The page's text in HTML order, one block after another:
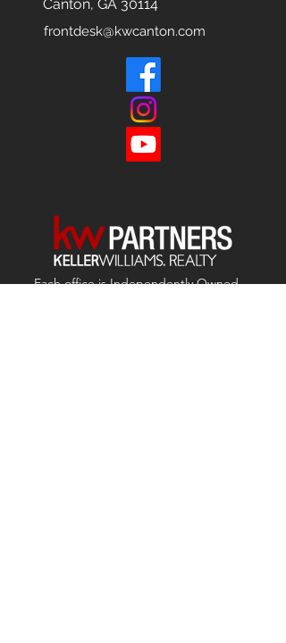
Canton, GA 30114
frontdesk@kwcanton.com
Each office isIndependentlyOwned